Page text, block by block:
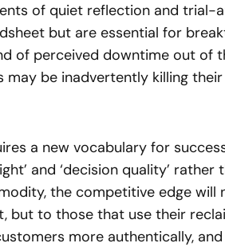
of quiet reflection and
but are essential for
of perceived downtime out of
may be inadvertently killing
a new vocabulary for
and ‘decision quality’ rather
the competitive edge will
but to those that use their
more authentically,